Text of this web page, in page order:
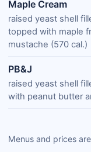
Maple Cream
raised yeast shell
topped with maple
mustache (570 cal.)
PB&J
raised yeast shell
with peanut butter
Menus and prices